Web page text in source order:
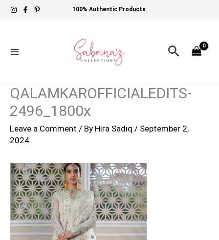
Skip
100% Authentic Products
Search
QALAMKAROFFICIALEDITS-
2496_1800x
Leave a Comment / By Hira Sadiq / September 2,
2024